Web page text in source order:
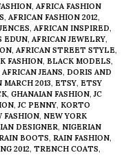
, AFRICA FASHION
, AFRICAN FASHION 2012,
, AFRICAN INSPIRED,
EDUN, AFRICAN JEWELRY,
, AFRICAN STREET STYLE,
FASHION, BLACK MODELS,
JEANS, DORIS AND
MARCH 2013, ETSY, ETSY
, GHANAIAN FASHION,JC
,JC PENNY, KORTO
FASHION, NEW YORK
DESIGNER, NIGERIAN
RAIN BOOTS, RAIN FASHION,
2012, TRENCH COATS,